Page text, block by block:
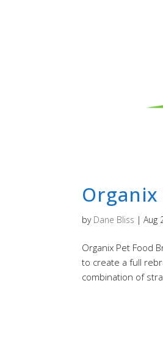
by Dane Bliss |Aug
Organix Pet Food
to create a full
combination of